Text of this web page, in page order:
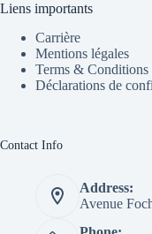
Liens importants
Carrière
Mentions légales
Terms &
Déclarations de
Contact Info
Address:
Avenue